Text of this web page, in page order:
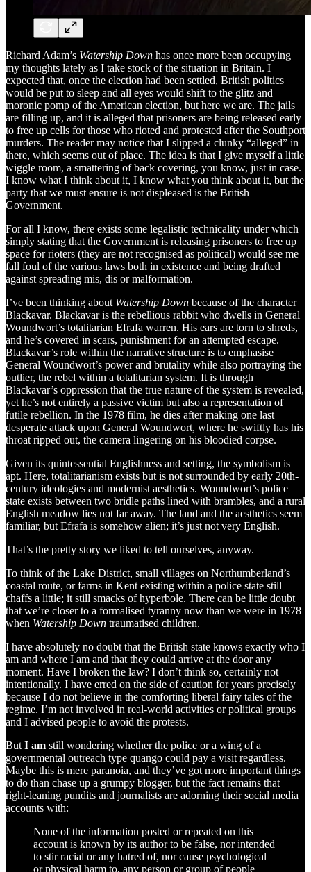
Richard Adam’s Watership Down has once more been occupying
my thoughts lately as I take stock of the situation in Britain. I
expected that, once the election had been settled, British politics
would be put to sleep and all eyes would shift to the glitz and
moronic pomp of the American election, but here we are. The jails
are filling up, and it is alleged that prisoners are being released early
to free up cells for those who rioted and protested after the Southport
murders. The reader may notice that I slipped a clunky “alleged” in
there, which seems out of place. The idea is that I give myself a little
wiggle room, a smattering of back covering, you know, just in case.
I know what I think about it, I know what you think about it, but the
party that we must ensure is not displeased is the British
Government.
For all I know, there exists some legalistic technicality under which
simply stating that the Government is releasing prisoners to free up
space for rioters (they are not recognised as political) would see me
fall foul of the various laws both in existence and being drafted
against spreading mis, dis or malformation.
I’ve been thinking about Watership Down because of the character
Blackavar. Blackavar is the rebellious rabbit who dwells in General
Woundwort’s totalitarian Efrafa warren. His ears are torn to shreds,
and he’s covered in scars, punishment for an attempted escape.
Blackavar’s role within the narrative structure is to emphasise
General Woundwort’s power and brutality while also portraying the
outlier, the rebel within a totalitarian system. It is through
Blackavar’s oppression that the true nature of the system is revealed,
yet he’s not entirely a passive victim but also a representation of
futile rebellion. In the 1978 film, he dies after making one last
desperate attack upon General Woundwort, where he swiftly has his
throat ripped out, the camera lingering on his bloodied corpse.
Given its quintessential Englishness and setting, the symbolism is
apt. Here, totalitarianism exists but is not surrounded by early 20th-
century ideologies and modernist aesthetics. Woundwort’s police
state exists between two bridle paths lined with brambles, and a rural
English meadow lies not far away. The land and the aesthetics seem
familiar, but Efrafa is somehow alien; it’s just not very English.
That’s the pretty story we liked to tell ourselves, anyway.
To think of the Lake District, small villages on Northumberland’s
coastal route, or farms in Kent existing within a police state still
chaffs a little; it still smacks of hyperbole. There can be little doubt
that we’re closer to a formalised tyranny now than we were in 1978
when Watership Down traumatised children.
I have absolutely no doubt that the British state knows exactly who I
am and where I am and that they could arrive at the door any
moment. Have I broken the law? I don’t think so, certainly not
intentionally. I have erred on the side of caution for years precisely
because I do not believe in the comforting liberal fairy tales of the
regime. I’m not involved in real-world activities or political groups
and I advised people to avoid the protests.
But I am still wondering whether the police or a wing of a
governmental outreach type quango could pay a visit regardless.
Maybe this is mere paranoia, and they’ve got more important things
to do than chase up a grumpy blogger, but the fact remains that
right-leaning pundits and journalists are adorning their social media
accounts with:
None of the information posted or repeated on this
account is known by its author to be false, nor intended
to stir racial or any hatred of, nor cause psychological
or physical harm to, any person or group of people